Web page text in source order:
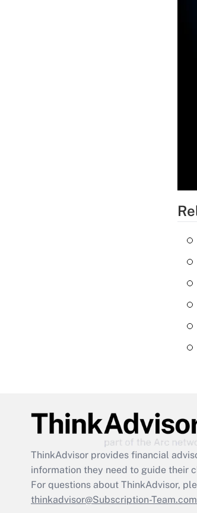
ThinkAdvisor provides financial
information they need to guide their
For questions about ThinkAdvisor,
thinkadvisor@Subscription-